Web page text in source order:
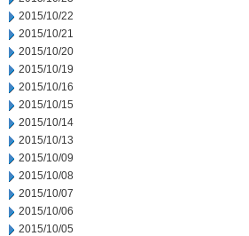
2015/10/22
2015/10/21
2015/10/20
2015/10/19
2015/10/16
2015/10/15
2015/10/14
2015/10/13
2015/10/09
2015/10/08
2015/10/07
2015/10/06
2015/10/05